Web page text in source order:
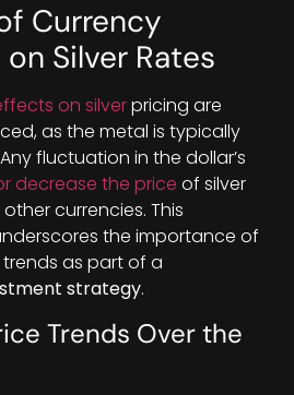
Currency
Silver Rates
on silverpricing are
as the metal is typically
fluctuation in the dollar’s
decrease the price of silver
currencies. This
the importance of
as part of a
strategy.
Trends Over the